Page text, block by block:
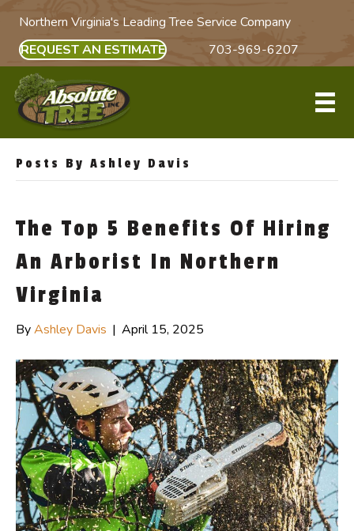
Northern Virginia's Leading Tree Service Company
REQUEST AN ESTIMATE
703-969-6207
Posts By Ashley Davis
The Top 5 Benefits Of Hiring
An Arborist In Northern
Virginia
ByAshley Davis | April 15, 2025